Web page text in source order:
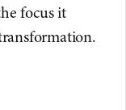
focus it